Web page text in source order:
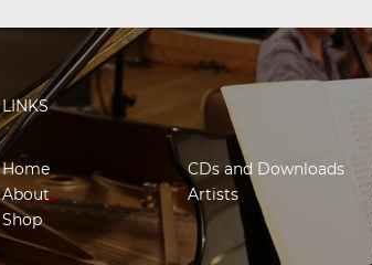
LINKS
Home
About
Shop
CDs and Downloads
Artists